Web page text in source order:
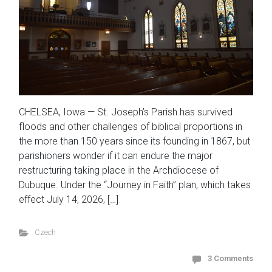
CHELSEA, Iowa — St. Joseph’s Parish has survived
floods and other challenges of biblical proportions in
the more than 150 years since its founding in 1867, but
parishioners wonder if it can endure the major
restructuring taking place in the Archdiocese of
Dubuque. Under the “Journey in Faith” plan, which takes
effect July 14, 2026, […]
Czech
3 Comments